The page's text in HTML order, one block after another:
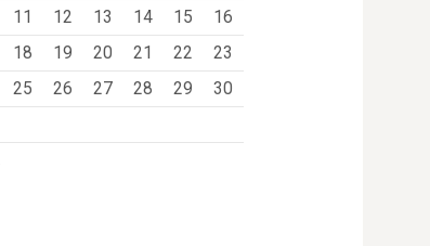
11 12 13 14 15
16
18 19 20 21 22
23
25 26 27 28 29
30